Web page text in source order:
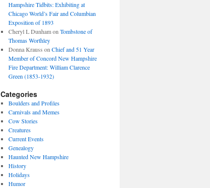
Hampshire Tidbits: Exhibiting at
Chicago World’s Fair and Columbian
Exposition of 1893
Cheryl L Dunhamon Tombstone of
Thomas Worthley
Donna Krauss on Chief and 51 Year
Member of Concord New Hampshire
Fire Department: William Clarence
Green (1853-1932)
Categories
Boulders and Profiles
Carnivals and Memes
Cow Stories
Creatures
Current Events
Genealogy
Haunted New Hampshire
History
Holidays
Humor